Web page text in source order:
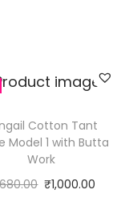
Cotton Tant
Model 1 with Butta
Work
₹1,000.00